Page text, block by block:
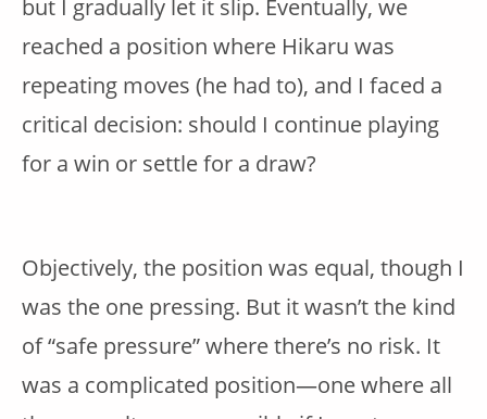
but I gradually let it slip. Eventually, we
reached a position where Hikaru was
repeating moves (he had to), and I faced a
critical decision: should I continue playing
for a win or settle for a draw?
Objectively, the position was equal, though I
was the one pressing. But it wasn’t the kind
of “safe pressure” where there’s no risk. It
was a complicated position—one where all